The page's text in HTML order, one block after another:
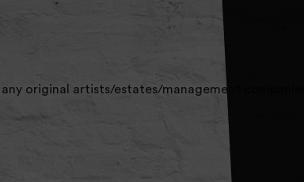
original artists/estates/management companies